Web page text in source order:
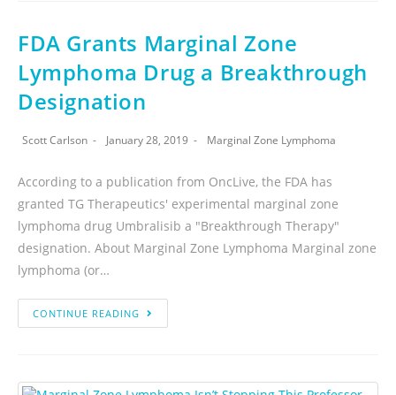
FDA Grants Marginal Zone
Lymphoma Drug a Breakthrough
Designation
Scott Carlson January 28, 2019 Marginal Zone Lymphoma
According to a publication from OncLive, the FDA has
granted TG Therapeutics' experimental marginal zone
lymphoma drug Umbralisib a "Breakthrough Therapy"
designation. About Marginal Zone Lymphoma Marginal zone
lymphoma (or…
CONTINUE READING